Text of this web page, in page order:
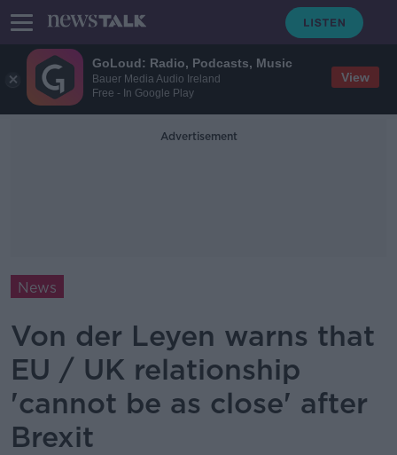
GoLoud: Radio, Podcasts, Music
Bauer Media Audio Ireland
Free - In Google Play
View
Advertisement
News
Von der Leyen warns that
EU / UK relationship
'cannot be as close' after
Brexit